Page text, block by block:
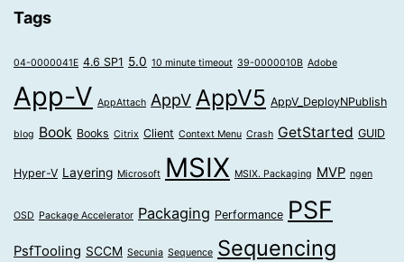
Tags
04-0000041E 4.6 SP1 5.0 10 minute timeout 39-0000010B Adobe
App-V AppAttach AppV AppV5 AppV_DeployNPublish
blog Book Books Citrix Client Context Menu Crash GetStarted GUID
Hyper-V Layering Microsoft MSIX MSIX. Packaging MVP ngen
OSD Package Accelerator Packaging Performance PSF
PsfTooling SCCM Secunia Sequence Sequencing